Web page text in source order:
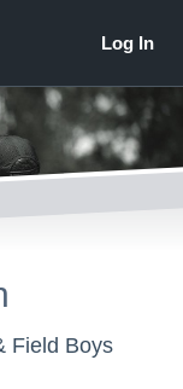
Field Boys